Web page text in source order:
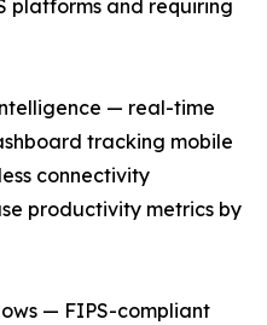
platforms and requiring
— real-time
tracking mobile
connectivity
productivity metrics by
— FIPS-compliant